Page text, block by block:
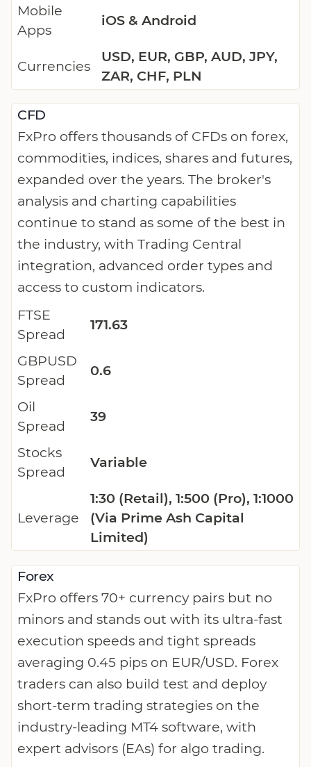
Mobile
Apps
iOS & Android
Currencies
USD, EUR, GBP, AUD, JPY,
ZAR, CHF, PLN
CFD
FxPro offers thousands of CFDs on forex,
commodities, indices, shares and futures,
expanded over the years. The broker's
analysis and charting capabilities
continue to stand as some of the best in
the industry, with Trading Central
integration, advanced order types and
access to custom indicators.
FTSE
Spread
171.63
GBPUSD
Spread
0.6
Oil
Spread
39
Stocks
Spread
Variable
Leverage
1:30 (Retail), 1:500 (Pro), 1:1000
(Via Prime Ash Capital
Limited)
Forex
FxPro offers 70+ currency pairs but no
minors and stands out with its ultra-fast
execution speeds and tight spreads
averaging 0.45 pips on EUR/USD. Forex
traders can also build test and deploy
short-term trading strategies on the
industry-leading MT4 software, with
expert advisors (EAs) for algo trading.